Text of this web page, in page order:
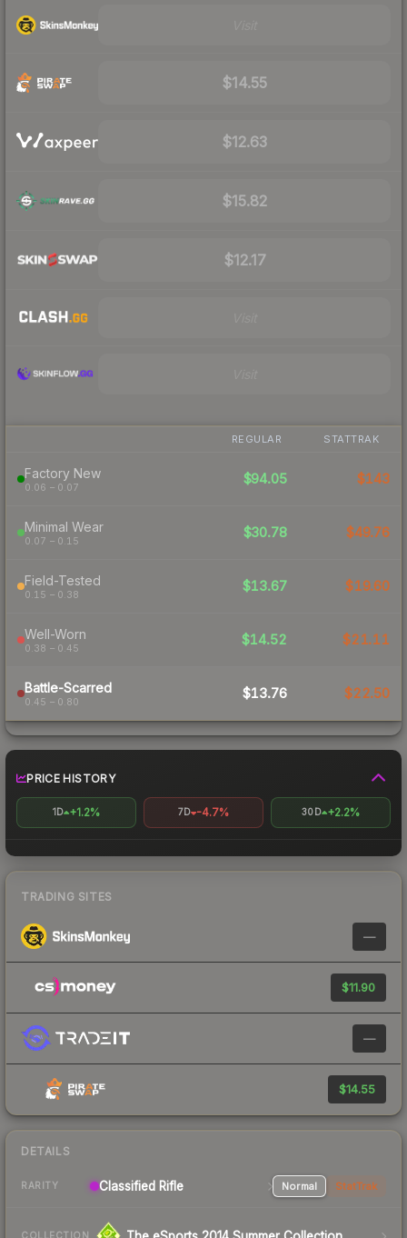
$14.55
$12.63
$15.82
$12.17
REGULAR STATTRAK
Factory New
0.06 – 0.07
$94.05 $143
Minimal Wear
0.07 – 0.15
$30.78 $49.76
Field-Tested
0.15 – 0.38
$13.67 $19.60
Well-Worn
0.38 – 0.45
$14.52 $21.11
Battle-Scarred
0.45 – 0.80
$13.76 $22.50
PRICE HISTORY
1D +1.2% 7D -4.7% 30D +2.2%
TRADING SITES
—
$11.90
—
$14.55
DETAILS
RARITY Classified Rifle Normal StatTrak
COLLECTION